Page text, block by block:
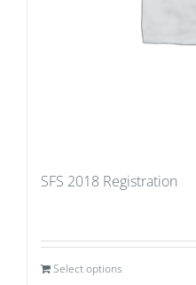
SFS 2018 Registration
Select options